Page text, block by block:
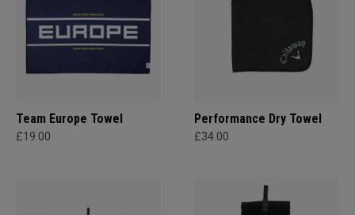
Team Europe Towel
£19.00
Performance Dry Towel
£34.00